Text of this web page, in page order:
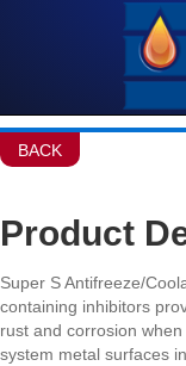
BACK
Product
Super S Antifreeze/
containing inhibitors
rust and corrosion
system metal surfaces